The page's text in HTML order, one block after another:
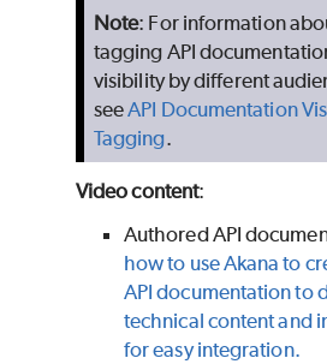
Note: For information
tagging API
visibility by different
seeAPI Documentation
Tagging.
Video content:
Authored API
how to use Akana to
API documentation to
technical content and
for easy integration.